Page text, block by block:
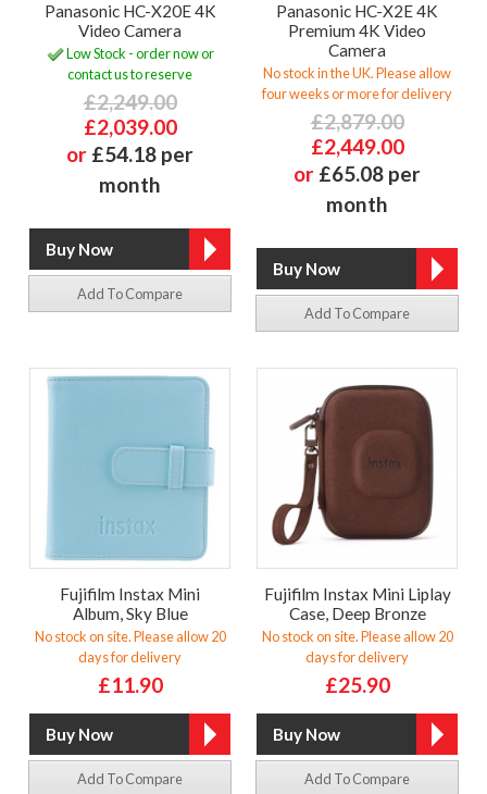
Panasonic HC-X20E 4K
Video Camera
Low Stock - order now or
contact us to reserve
£2,249.00
£2,039.00
or £54.18 per
month
Add To Compare
Panasonic HC-X2E 4K
Premium 4K Video
Camera
No stock in the UK. Please allow
four weeks or more for delivery
£2,879.00
£2,449.00
or £65.08 per
month
Add To Compare
Fujifilm Instax Mini
Album, Sky Blue
No stock on site. Please allow 20
days for delivery
£11.90
Add To Compare
Fujifilm Instax Mini Liplay
Case, Deep Bronze
No stock on site. Please allow 20
days for delivery
£25.90
Add To Compare